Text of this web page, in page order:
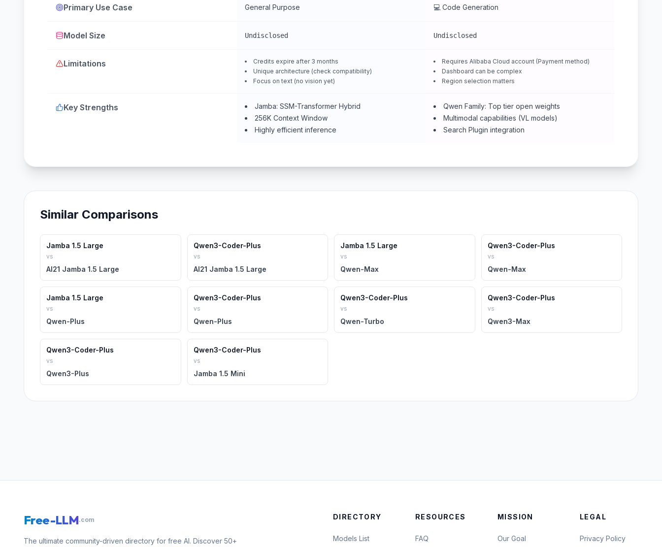
Primary Use Case General Purpose 💻 Code Generation
Model Size Undisclosed Undisclosed
Limitations
Credits expire after 3 months
Unique architecture (check compatibility)
Focus on text (no vision yet)
Requires Alibaba Cloud account (Payment method)
Dashboard can be complex
Region selection matters
Key Strengths
Jamba: SSM-Transformer Hybrid
256K Context Window
Highly efficient inference
Qwen Family: Top tier open weights
Multimodal capabilities (VL models)
Search Plugin integration
Similar Comparisons
Jamba 1.5 Large
vs
AI21 Jamba 1.5 Large
Qwen3-Coder-Plus
vs
AI21 Jamba 1.5 Large
Jamba 1.5 Large
vs
Qwen-Max
Qwen3-Coder-Plus
vs
Qwen-Max
Jamba 1.5 Large
vs
Qwen-Plus
Qwen3-Coder-Plus
vs
Qwen-Plus
Qwen3-Coder-Plus
vs
Qwen-Turbo
Qwen3-Coder-Plus
vs
Qwen3-Max
Qwen3-Coder-Plus
vs
Qwen3-Plus
Qwen3-Coder-Plus
vs
Jamba 1.5 Mini
Free-LLM.com
The ultimate community-driven directory for free AI. Discover 50+
DIRECTORY
Models List
RESOURCES
FAQ
MISSION
Our Goal
LEGAL
Privacy Policy